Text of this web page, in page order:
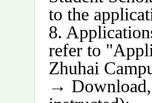
to the
8.
refer to
Zhuhai
→